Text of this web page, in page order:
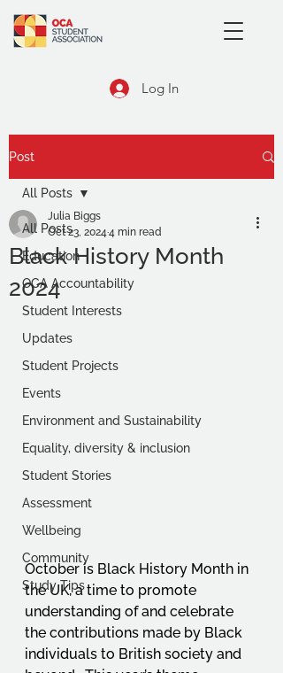
Log In
Post
All Posts
Education
OCA Accountability
Student Interests
Updates
Student Projects
Events
Environment and Sustainability
Equality, diversity & inclusion
Student Stories
Assessment
Wellbeing
Community
Study Tips
All Posts
Black History Month
2024
Julia Biggs
Oct 23, 20244 min read
October is Black History Month in
the UK, a time to promote
understanding of and celebrate
the contributions made by Black
individuals to British society and